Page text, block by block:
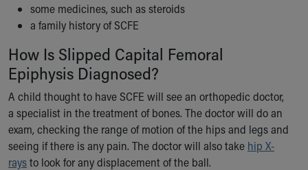
some medicines, such as steroids
a family history of SCFE
How Is Slipped Capital Femoral
Epiphysis Diagnosed?
A child thought to have SCFE will see an orthopedic doctor,
a specialist in the treatment of bones. The doctor will do an
exam, checking the range of motion of the hips and legs and
seeing if there is any pain. The doctor will also take hip X-
raysto look for any displacement of the ball.